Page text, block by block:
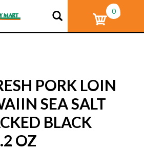
0
PORK LOIN
SEA SALT
BLACK
OZ